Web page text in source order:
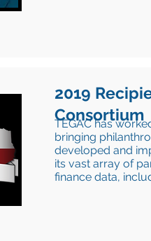
2019
Consortium
TEGAC has
bringing
developed and
its vast array of
finance data,